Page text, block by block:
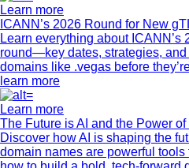
Learn more
ICANN’s 2026 Round for New
Learn everything about
round—key dates, strategies,
domains like .vegas before
learn more
Learn more
The Future is AI and the Power
Discover how AI is shaping the
domain names are powerful